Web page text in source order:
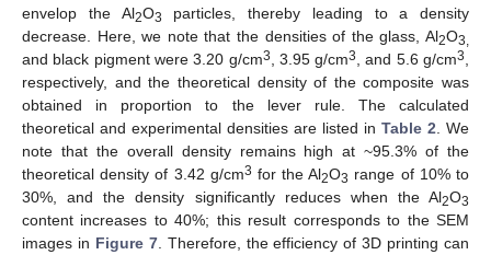
envelop the Al2O3
particles, thereby leading to a density
decrease. Here, we note that the densities of the glass, Al2O3,
and black pigment were 3.20 g/cm3 , 3.95 g/cm3 , and 5.6 g/cm3
respectively, and the theoretical density of the composite was
obtained in proportion to the lever rule. The calculated
theoretical and experimental densities are listed in Table 2 . We
note that the overall density remains high at ~95.3% of the
theoretical density of 3.42 g/cm3 for the Al2O3 range of 10% to
30%, and the density significantly reduces when the Al2O3
content increases to 40%; this result corresponds to the SEM
images in Figure 7. Therefore, the efficiency of 3D printing can